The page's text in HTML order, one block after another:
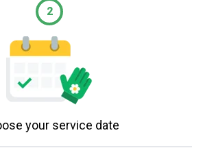
2
your service date